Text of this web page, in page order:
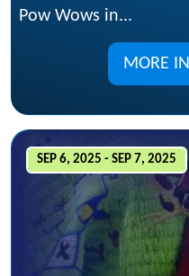
Pow Wows in...
MORE
SEP 6, 2025 - SEP 7, 2025